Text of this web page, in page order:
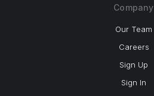
Company
Our Team
Careers
Sign Up
Sign In